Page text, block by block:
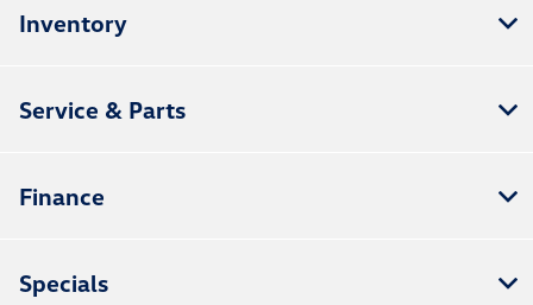
Inventory
Service & Parts
Finance
Specials